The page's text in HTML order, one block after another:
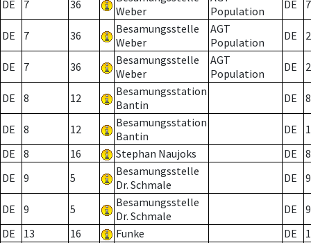
DE 7 36
Weber
Population
DE 7
DE 7 36
Besamungsstelle
Weber
AGT
Population
DE 2
DE 7 36
Besamungsstelle
Weber
AGT
Population
DE 2
DE 8 12
Besamungsstation
Bantin
DE 8
DE 8 12
Besamungsstation
Bantin
DE
DE
8 16 Stephan Naujoks DE
8
DE
9 5
Besamungsstelle
Dr. Schmale
DE 9
DE 9 5
Besamungsstelle
Dr. Schmale
DE
9
DE
13 16 Funke DE